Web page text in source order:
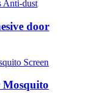
door
Mosquito